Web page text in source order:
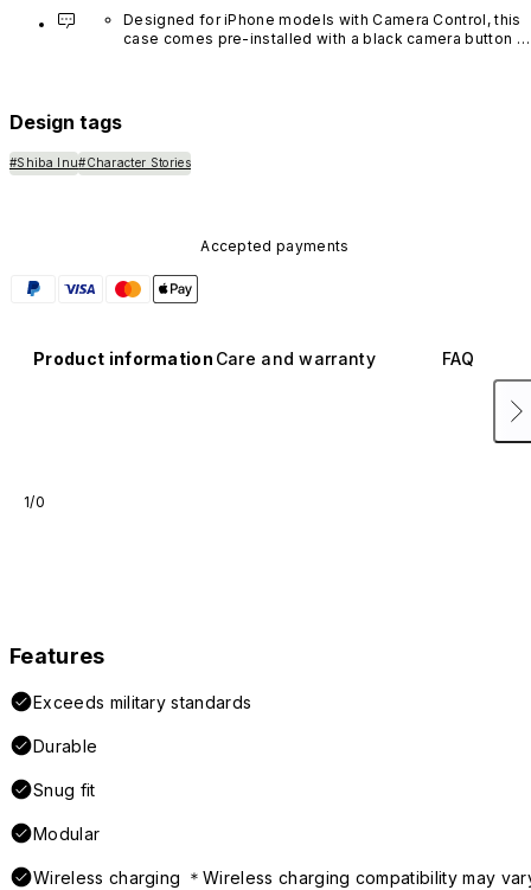
Designed for iPhone models with Camera Control, this
case comes pre-installed with a black camera button
Design tags
#Shiba Inu#Character Stories
Accepted payments
Product information Care and warranty FAQ
1/0
Features
Exceeds military standards
Durable
Snug fit
Modular
Wireless charging ＊Wireless charging compatibility may